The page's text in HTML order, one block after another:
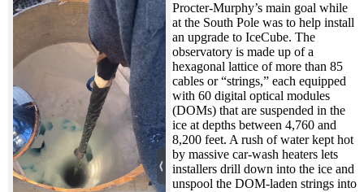
Procter-Murphy’s main goal while
at the South Pole was to help install
an upgrade to IceCube. The
observatory is made up of a
hexagonal lattice of more than 85
cables or “strings,” each equipped
with 60 digital optical modules
(DOMs) that are suspended in the
ice at depths between 4,760 and
8,200 feet. A rush of water kept hot
by massive car-wash heaters lets
installers drill down into the ice and
unspool the DOM-laden strings into